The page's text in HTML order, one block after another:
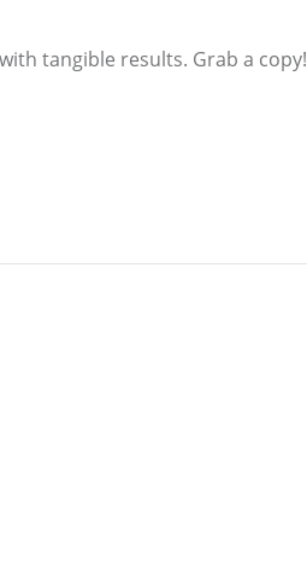
tangible results. Grab a copy!